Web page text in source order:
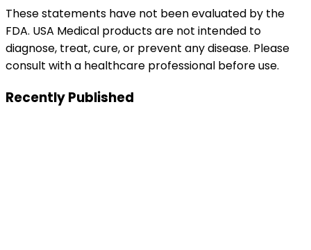
These statements have not been evaluated by the
FDA. USA Medical products are not intended to
diagnose, treat, cure, or prevent any disease. Please
consult with a healthcare professional before use.
Recently Published